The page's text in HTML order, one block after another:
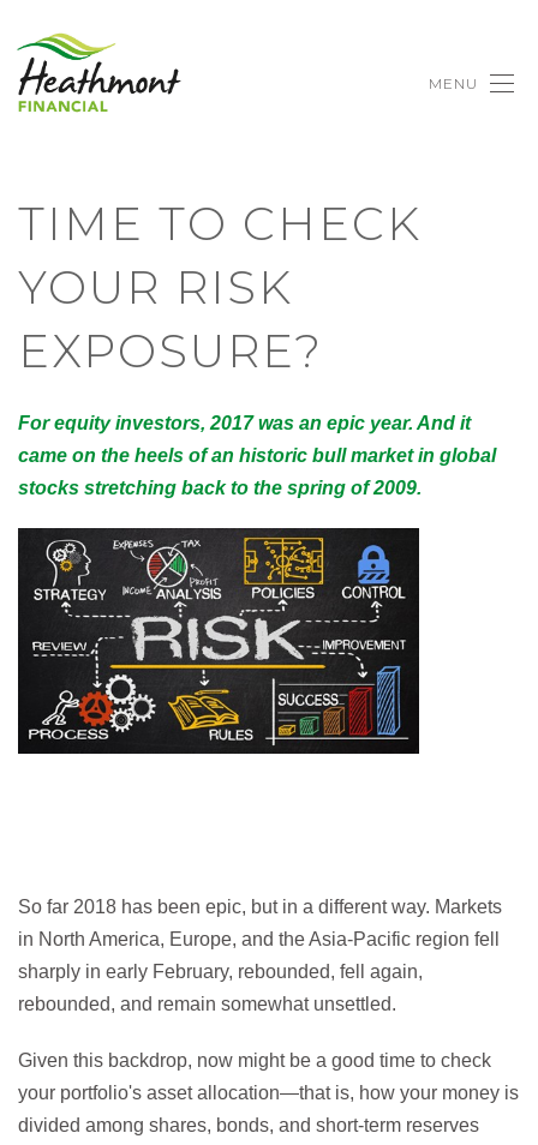
MENU
TIME TO CHECK
YOUR RISK
EXPOSURE?
For equity investors, 2017 was an epic year. And it
came on the heels of an historic bull market in global
stocks stretching back to the spring of 2009.
So far 2018 has been epic, but in a different way. Markets
in North America, Europe, and the Asia-Pacific region fell
sharply in early February, rebounded, fell again,
rebounded, and remain somewhat unsettled.
Given this backdrop, now might be a good time to check
your portfolio's asset allocation—that is, how your money is
divided among shares, bonds, and short-term reserves